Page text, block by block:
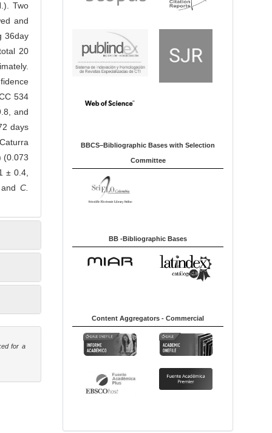
Two
and
36day
20
534
and
days
(0.073
± 0.4,
C.
for a
BBCS–Bibliographic Bases with Selection
Committee
BB -Bibliographic Bases
Content Aggregators - Commercial